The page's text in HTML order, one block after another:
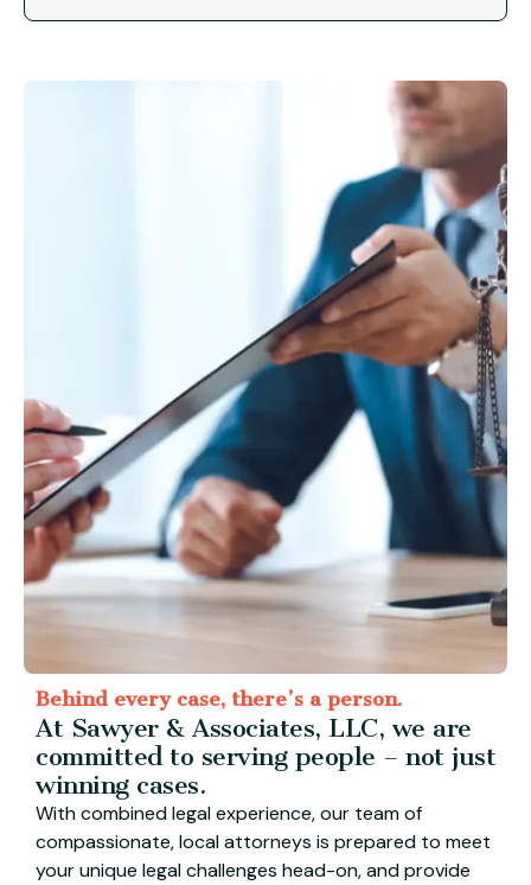
Behind every case, there’s a person.
At Sawyer & Associates, LLC, we are
committed to serving people – not just
winning cases.
With combined legal experience, our team of
compassionate, local attorneys is prepared to meet
your unique legal challenges head-on, and provide